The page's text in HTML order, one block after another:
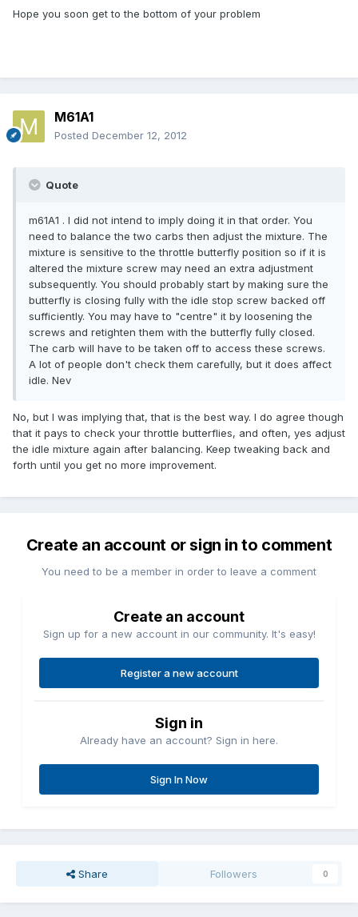
Hope you soon get to the bottom of your problem
M61A1
Posted December 12, 2012
Quote
m61A1 . I did not intend to imply doing it in that order. You
need to balance the two carbs then adjust the mixture. The
mixture is sensitive to the throttle butterfly position so if it is
altered the mixture screw may need an extra adjustment
subsequently. You should probably start by making sure the
butterfly is closing fully with the idle stop screw backed off
sufficiently. You may have to "centre" it by loosening the
screws and retighten them with the butterfly fully closed.
The carb will have to be taken off to access these screws.
A lot of people don't check them carefully, but it does affect
idle. Nev
No, but I was implying that, that is the best way. I do agree though
that it pays to check your throttle butterflies, and often, yes adjust
the idle mixture again after balancing. Keep tweaking back and
forth until you get no more improvement.
Create an account or sign in to comment
You need to be a member in order to leave a comment
Create an account
Sign up for a new account in our community. It's easy!
Register a new account
Sign in
Already have an account? Sign in here.
Sign In Now
Share Followers 0